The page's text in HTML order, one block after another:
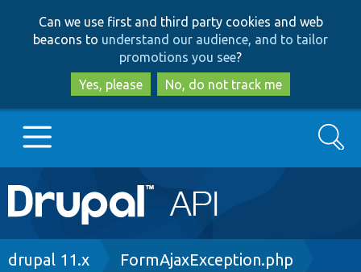
to
main
content
to
search
Can we use first and third party cookies and web
beacons to understand our audience, and to tailor
promotions you see?
Yes, please
No, do not track me
Main
navigation
Go to Drupal.org
Search
Breadcrumb
drupal 11.x FormAjaxException.php